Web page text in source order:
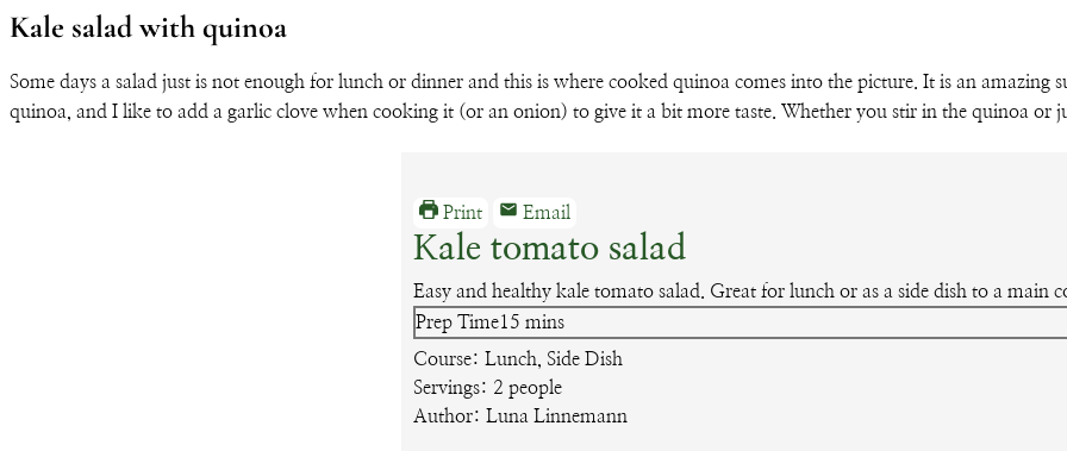
Kale salad with quinoa
Some days a salad just is not enough for lunch or dinner and this is where cooked quinoa comes into the picture. It is an
quinoa, and I like to add a garlic clove when cooking it (or an onion) to give it a bit more taste. Whether you stir in the quinoa or
Print Email
Kale tomato salad
Easy and healthy kale tomato salad. Great for lunch or as a side dish to a main
Prep Time15 minutes
mins
Course: Lunch, Side Dish
Servings: 2 people
Author: Luna Linnemann